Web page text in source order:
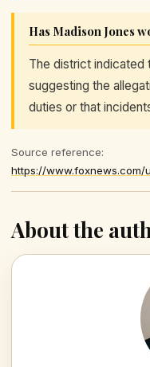
Has Madison Jones
The district indicated
suggesting the
duties or that
Source reference:
About the